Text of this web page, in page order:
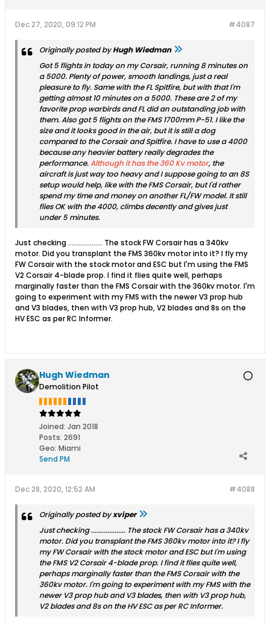
#4087
Dec 27, 2020, 09:12 PM
Originally posted byHugh Wiedman
Got 5 flights in today on my Corsair, running 8 minutes on
a 5000. Plenty of power, smooth landings, just a real
pleasure to fly. Same with the FL Spitfire, but with that I'm
getting almost 10 minutes on a 5000. These are 2 of my
favorite prop warbirds and FL did an outstanding job with
them. Also got 5 flights on the FMS 1700mm P-51. I like the
size and it looks good in the air, but it is still a dog
compared to the Corsair and Spitfire. I have to use a 4000
because any heavier battery really degrades the
performance.Although it has the 360 Kv motor, the
aircraft is just way too heavy and I suppose going to an 8S
setup would help, like with the FMS Corsair, but I'd rather
spend my time and money on another FL/FW model. It still
flies OK with the 4000, climbs decently and gives just
under 5 minutes.
Just checking ................... The stock FW Corsair has a 340kv
motor. Did you transplant the FMS 360kv motor into it? I fly my
FW Corsair with the stock motor and ESC but I'm using the FMS
V2 Corsair 4-blade prop. I find it flies quite well, perhaps
marginally faster than the FMS Corsair with the 360kv motor. I'm
going to experiment with my FMS with the newer V3 prop hub
and V3 blades, then with V3 prop hub, V2 blades and 8s on the
HV ESC as per RC Informer.
Hugh Wiedman
Demolition Pilot
Joined: Jan 2018
Posts: 2691
Geo: Miami
Send PM
#4088
Dec 28, 2020, 12:52 AM
Originally posted byxviper
Just checking ................... The stock FW Corsair has a 340kv
motor. Did you transplant the FMS 360kv motor into it? I fly
my FW Corsair with the stock motor and ESC but I'm using
the FMS V2 Corsair 4-blade prop. I find it flies quite well,
perhaps marginally faster than the FMS Corsair with the
360kv motor. I'm going to experiment with my FMS with the
newer V3 prop hub and V3 blades, then with V3 prop hub,
V2 blades and 8s on the HV ESC as per RC Informer.